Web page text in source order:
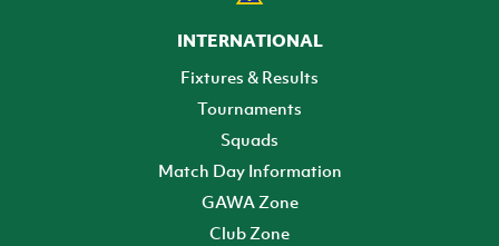
INTERNATIONAL
Fixtures & Results
Tournaments
Squads
Match Day Information
GAWA Zone
Club Zone